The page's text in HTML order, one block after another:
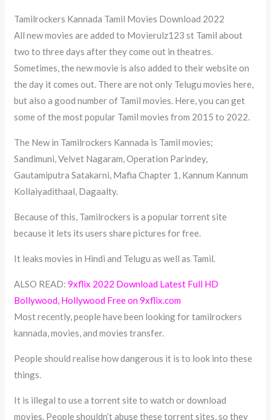
Tamilrockers Kannada Tamil Movies Download 2022
All new movies are added to Movierulz123 st Tamil about
two to three days after they come out in theatres.
Sometimes, the new movie is also added to their website on
the day it comes out. There are not only Telugu movies here,
but also a good number of Tamil movies. Here, you can get
some of the most popular Tamil movies from 2015 to 2022.
The New in Tamilrockers Kannada is Tamil movies;
Sandimuni, Velvet Nagaram, Operation Parindey,
Gautamiputra Satakarni, Mafia Chapter 1, Kannum Kannum
Kollaiyadithaal, Dagaalty.
Because of this, Tamilrockers is a popular torrent site
because it lets its users share pictures for free.
It leaks movies in Hindi and Telugu as well as Tamil.
ALSO READ:9xflix 2022 Download Latest Full HD
Bollywood, Hollywood Free on 9xflix.com
Most recently, people have been looking for tamilrockers
kannada, movies, and movies transfer.
People should realise how dangerous it is to look into these
things.
It is illegal to use a torrent site to watch or download
movies. People shouldn’t abuse these torrent sites, so they